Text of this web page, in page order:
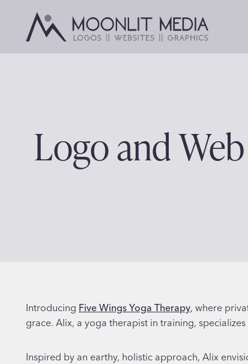
content
Logo and
Introducing Five Wings Yoga Therapy, where
grace. Alix, a yoga therapist in training,
Inspired by an earthy, holistic approach, Alix